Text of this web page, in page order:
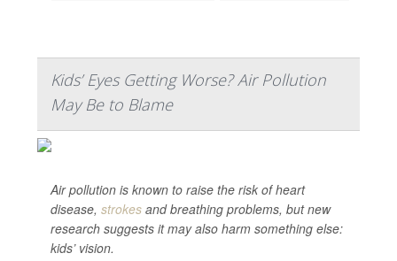
Kids’ Eyes Getting Worse? Air Pollution
May Be to Blame
Air pollution is known to raise the risk of heart
disease, strokes and breathing problems, but new
research suggests it may also harm something else:
kids’ vision.